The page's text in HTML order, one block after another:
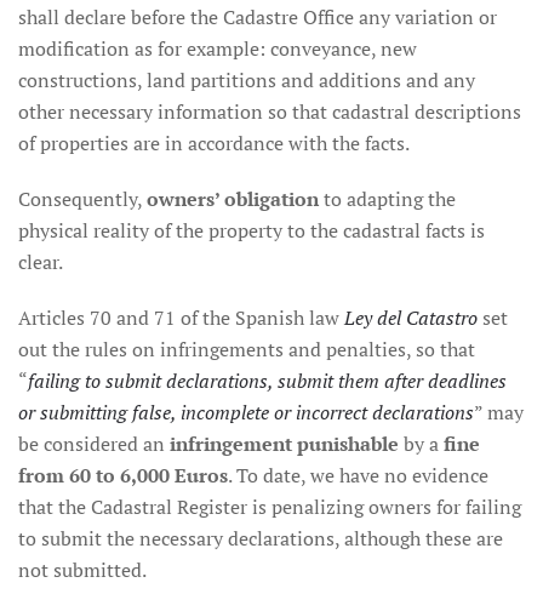
shall declare before the Cadastre Office any variation or
modification as for example: conveyance, new
constructions, land partitions and additions and any
other necessary information so that cadastral descriptions
of properties are in accordance with the facts.
Consequently,owners’ obligationto adapting the
physical reality of the property to the cadastral facts is
clear.
Articles 70 and 71 of the Spanish lawLey del Catastro set
out the rules on infringements and penalties, so that
“failing to submit declarations, submit them after deadlines
or submitting false, incomplete or incorrect declarations” may
be considered an infringement punishable by afine
from 60 to 6,000 Euros. To date, we have no evidence
that the Cadastral Register is penalizing owners for failing
to submit the necessary declarations, although these are
not submitted.